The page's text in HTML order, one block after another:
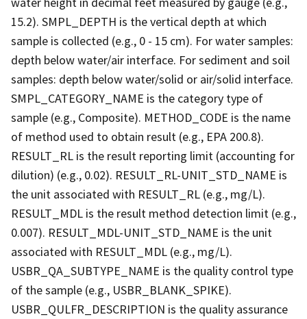
15.2). SMPL_DEPTH is the vertical depth at which
sample is collected (e.g., 0 - 15 cm). For water samples:
depth below water/air interface. For sediment and soil
samples: depth below water/solid or air/solid interface.
SMPL_CATEGORY_NAME is the category type of
sample (e.g., Composite). METHOD_CODE is the name
of method used to obtain result (e.g., EPA 200.8).
RESULT_RL is the result reporting limit (accounting for
dilution) (e.g., 0.02). RESULT_RL-UNIT_STD_NAME is
the unit associated with RESULT_RL (e.g., mg/L).
RESULT_MDL is the result method detection limit (e.g.,
0.007). RESULT_MDL-UNIT_STD_NAME is the unit
associated with RESULT_MDL (e.g., mg/L).
USBR_QA_SUBTYPE_NAME is the quality control type
of the sample (e.g., USBR_BLANK_SPIKE).
USBR_QULFR_DESCRIPTION is the quality assurance